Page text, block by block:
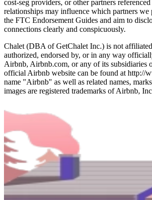
cost-seg providers, or other partners
relationships may influence which partners
the FTC Endorsement Guides and aim to
connections clearly and conspicuously.
Chalet (DBA of GetChalet Inc.) is not
authorized, endorsed by, or in any way
Airbnb, Airbnb.com, or any of its subsidiaries
official Airbnb website can be found at http://
name "Airbnb" as well as related names,
images are registered trademarks of Airbnb,